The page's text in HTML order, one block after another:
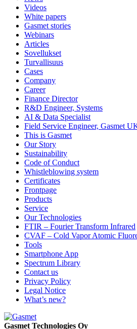
Videos
White papers
Gasmet stories
Webinars
Articles
Sovellukset
Turvallisuus
Cases
Company
Career
Finance Director
R&D Engineer, Systems
AI & Data Specialist
Field Service Engineer, Gasmet
This is Gasmet
Our Story
Sustainability
Code of Conduct
Whistleblowing system
Certificates
Frontpage
Products
Service
Our Technologies
FTIR – Fourier Transform Infrared
CVAF – Cold Vapor Atomic
Tools
Smartphone App
Spectrum Library
Contact us
Privacy Policy
Legal Notice
What’s new?
Gasmet Technologies Oy